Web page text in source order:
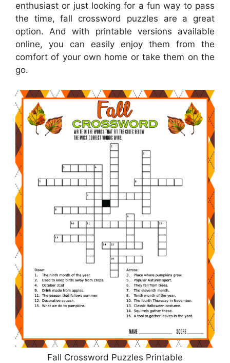
enthusiast or just looking for a fun way to pass
the time, fall crossword puzzles are a great
option. And with printable versions available
online, you can easily enjoy them from the
comfort of your own home or take them on the
go.
Fall Crossword Puzzles Printable